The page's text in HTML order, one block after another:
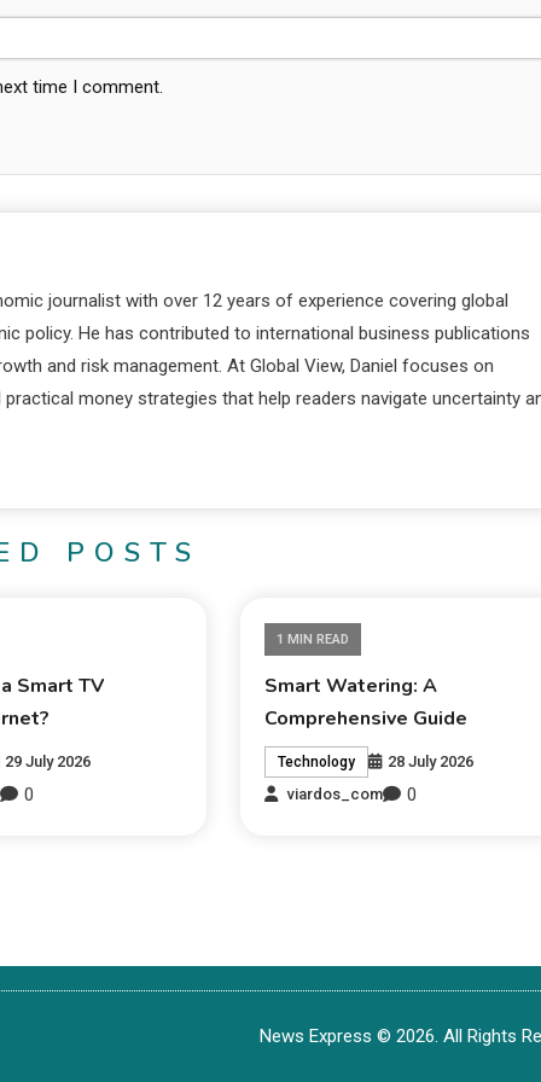
time I comment.
journalist with over 12 years of experience covering global
policy. He has contributed to international business publications
and risk management. At Global View, Daniel focuses on
money strategies that help readers navigate uncertainty
POSTS
Smart TV
29 July 2026
0
1 MIN READ
Smart Watering: A
Comprehensive Guide
Technology
28 July 2026
viardos_com
0
News Express © 2026. All Rights